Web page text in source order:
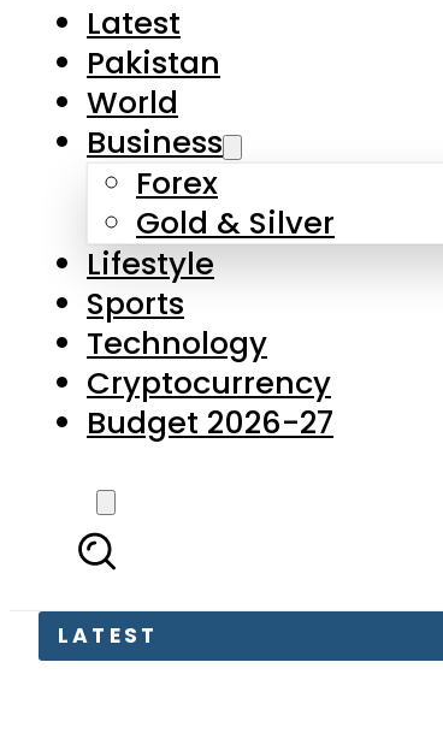
Latest
Pakistan
World
Business
Forex
Gold & Silver
Lifestyle
Sports
Technology
Cryptocurrency
Budget 2026-27
LATEST